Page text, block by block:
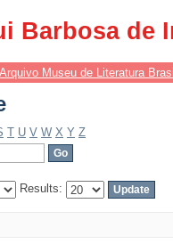
Barbosa de
Arquivo Museu de Literatura
T U V W X Y Z
Results: